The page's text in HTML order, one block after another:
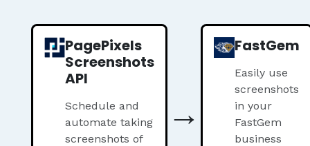
PagePixels
Screenshots
API
Schedule and
automate taking
screenshots of
→
FastGem
Easily use
screenshots
in your
FastGem
business